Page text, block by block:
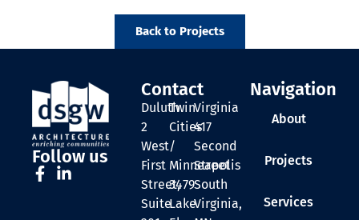
Back to Projects
Follow us
Contact
Duluth
2
West
First
Street,
Suite
Twin
Cities
/
Minneapolis
3479
Lake
Virginia
417
Second
Street
South
Virginia,
Navigation
About
Projects
Services